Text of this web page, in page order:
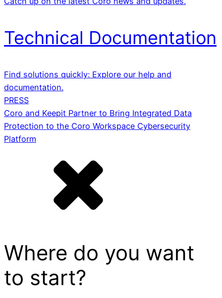
Technical Documentation
Find solutions quickly: Explore our help and
documentation.
PRESS
Coro and Keepit Partner to Bring Integrated Data
Protection to the Coro Workspace Cybersecurity
Platform
Where do you want
to start?